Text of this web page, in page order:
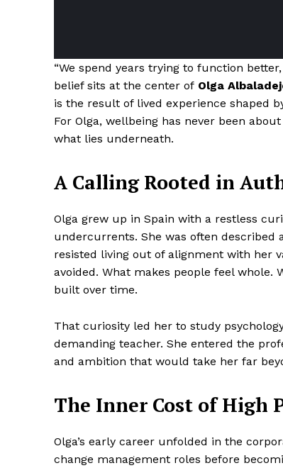
“We spend years trying to function
belief sits at the center of Olga
is the result of lived experience shaped
For Olga, wellbeing has never been
what lies underneath.
A Calling Rooted in
Olga grew up in Spain with a restless
undercurrents. She was often described
resisted living out of alignment with her
avoided. What makes people feel
built over time.
That curiosity led her to study
demanding teacher. She entered the
and ambition that would take her far
The Inner Cost of High
Olga’s early career unfolded in the
change management roles before